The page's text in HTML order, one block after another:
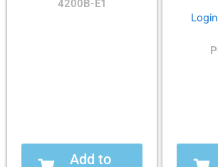
4200B-E1
Add to